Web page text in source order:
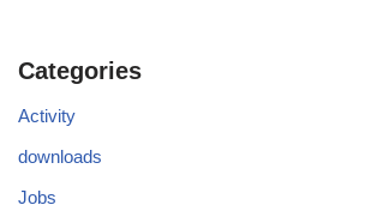
Categories
Activity
downloads
Jobs